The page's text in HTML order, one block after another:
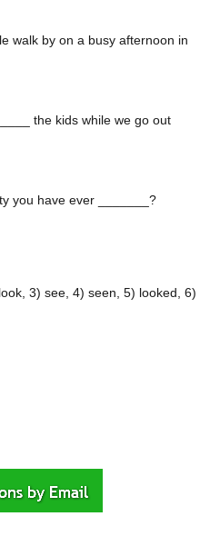
walk by on a busy afternoon in
the kids while we go out
you have ever _______?
3) see, 4) seen, 5) looked, 6)